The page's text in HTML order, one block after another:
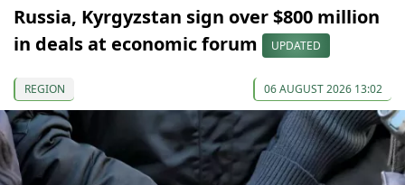
Russia, Kyrgyzstan sign over $800 million
in deals at economic forum
UPDATED
REGION 06 AUGUST 2026 13:02